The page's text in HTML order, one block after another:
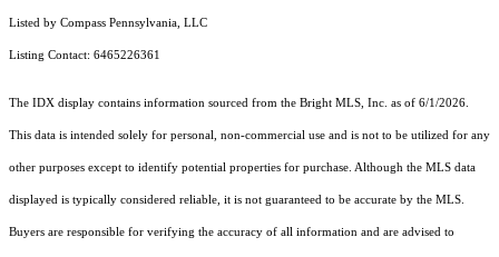
Listed by Compass Pennsylvania, LLC
Listing Contact: 6465226361
The IDX display contains information sourced from the Bright MLS, Inc. as of 6/1/2026.
This data is intended solely for personal, non-commercial use and is not to be utilized for any
other purposes except to identify potential properties for purchase. Although the MLS data
displayed is typically considered reliable, it is not guaranteed to be accurate by the MLS.
Buyers are responsible for verifying the accuracy of all information and are advised to